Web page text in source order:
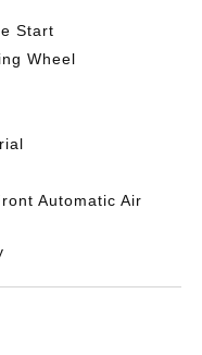
Start
Wheel
Automatic Air